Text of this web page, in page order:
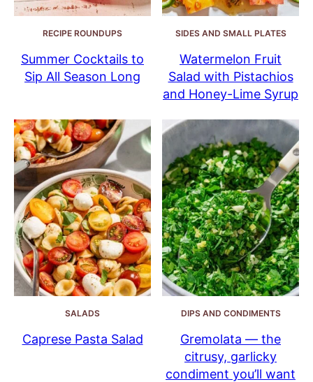
RECIPE ROUNDUPS
Summer Cocktails to
Sip All Season Long
SIDES AND SMALL PLATES
Watermelon Fruit
Salad with Pistachios
and Honey-Lime Syrup
SALADS
Caprese Pasta Salad
DIPS AND CONDIMENTS
Gremolata — the
citrusy, garlicky
condiment you’ll want